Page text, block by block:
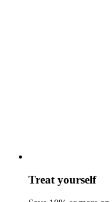
Treat yourself